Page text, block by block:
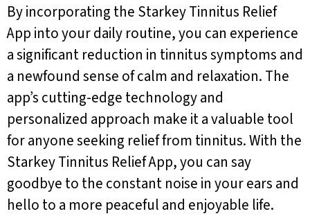
By incorporating the Starkey Tinnitus Relief
App into your daily routine, you can experience
a significant reduction in tinnitus symptoms and
a newfound sense of calm and relaxation. The
app’s cutting-edge technology and
personalized approach make it a valuable tool
for anyone seeking relief from tinnitus. With the
Starkey Tinnitus Relief App, you can say
goodbye to the constant noise in your ears and
hello to a more peaceful and enjoyable life.